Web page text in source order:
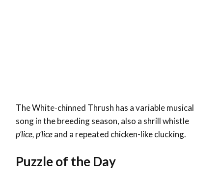
TheWhite-chinned Thrush has a variable musical
song in the breeding season, also a shrill whistle
p’lice, p’liceand a repeated chicken-like clucking.
Puzzle of the Day